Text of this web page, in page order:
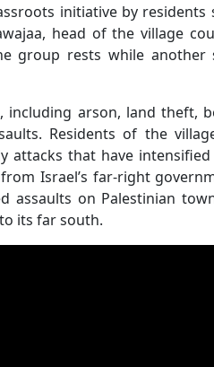
initiative by
head of the village
group rests while
including arson, land theft,
Residents of the
attacks that have
Israel’s far-right
assaults on Palestinian
its far south.